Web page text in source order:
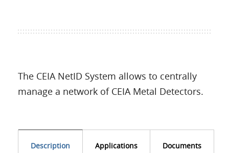
The CEIA NetID System allows to centrally
manage a network of CEIA Metal Detectors.
Description Applications Documents